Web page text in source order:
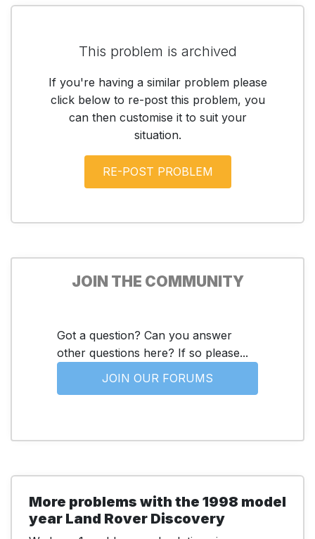
This problem is archived
If you're having a similar problem please
click below to re-post this problem, you
can then customise it to suit your
situation.
JOIN THE COMMUNITY
Got a question? Can you answer
other questions here? If so please...
JOIN OUR FORUMS
More problems with the 1998 model
year Land Rover Discovery